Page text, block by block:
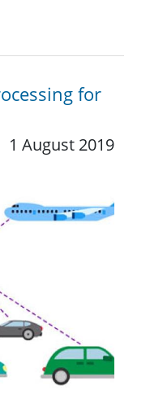
for
1 August 2019